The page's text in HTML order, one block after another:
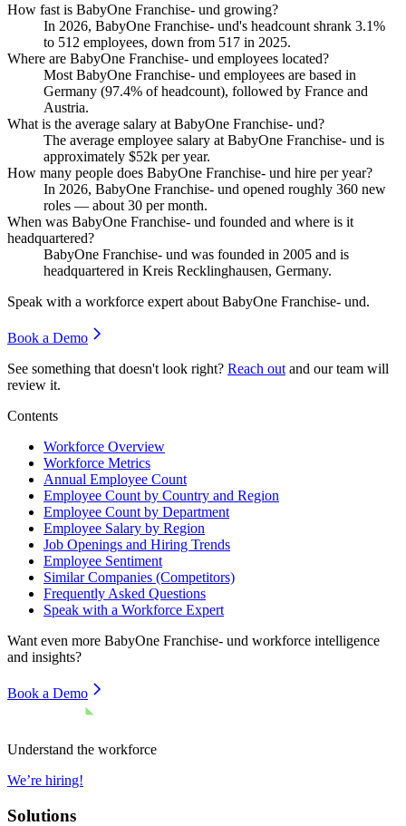
How fast is BabyOne Franchise- und growing?
In 2026, BabyOne Franchise- und's headcount shrank 3.1%
to 512 employees, down from 517 in 2025.
Where are BabyOne Franchise- und employees located?
Most BabyOne Franchise- und employees are based in
Germany (97.4% of headcount), followed by France and
Austria.
What is the average salary at BabyOne Franchise- und?
The average employee salary at BabyOne Franchise- und is
approximately $52k per year.
How many people does BabyOne Franchise- und hire per year?
In 2026, BabyOne Franchise- und opened roughly 360 new
roles — about 30 per month.
When was BabyOne Franchise- und founded and where is it
headquartered?
BabyOne Franchise- und was founded in 2005 and is
headquartered in Kreis Recklinghausen, Germany.
Speak with a workforce expert about BabyOne Franchise- und.
Book a Demo
See something that doesn't look right? Reach out and our team will
review it.
Contents
Workforce Overview
Workforce Metrics
Annual Employee Count
Employee Count by Country and Region
Employee Count by Department
Employee Salary by Region
Job Openings and Hiring Trends
Employee Sentiment
Similar Companies (Competitors)
Frequently Asked Questions
Speak with a Workforce Expert
Want even more BabyOne Franchise- und workforce intelligence
and insights?
Book a Demo
Understand the workforce
We’re hiring!
Solutions